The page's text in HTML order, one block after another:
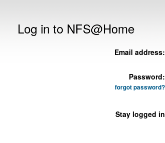
Log in to NFS@Home
Email address:
Password:
forgot password?
Stay logged in